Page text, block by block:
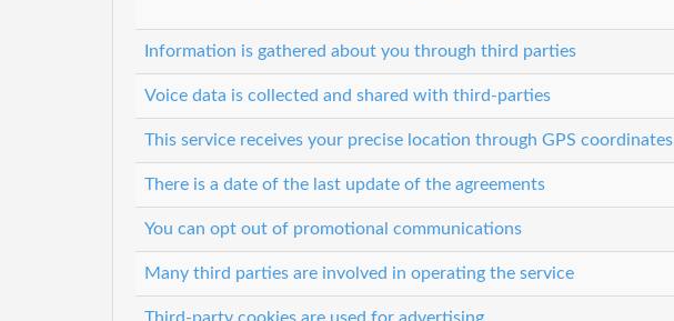
Information is gathered about you through third parties
Voice data is collected and shared with third-parties
This service receives your precise location through GPS coordinates
There is a date of the last update of the agreements
You can opt out of promotional communications
Many third parties are involved in operating the service